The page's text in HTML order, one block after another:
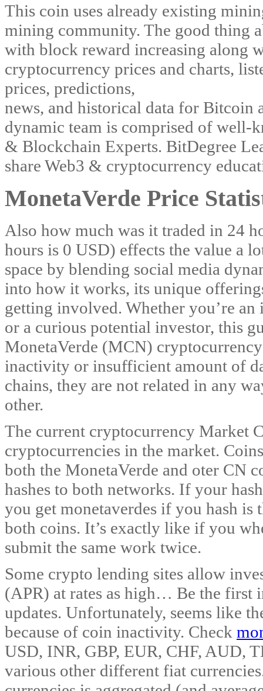
This coin uses already existing
mining community. The good thing
with block reward increasing along
cryptocurrency prices and charts,
prices, predictions,
news, and historical data for Bitcoin
dynamic team is comprised of well-
& Blockchain Experts. BitDegree
share Web3 & cryptocurrency
MonetaVerde Price
Also how much was it traded in 24
hours is 0 USD) effects the value a
space by blending social media
into how it works, its unique
getting involved. Whether you’re
or a curious potential investor, this
MonetaVerde (MCN) cryptocurrency
inactivity or insufficient amount of
chains, they are not related in any
other.
The current cryptocurrency Market
cryptocurrencies in the market.
both the MonetaVerde and oter CN
hashes to both networks. If your
you get monetaverdes if you hash
both coins. It’s exactly like if you
submit the same work twice.
Some crypto lending sites allow
(APR) at rates as high… Be the first
updates. Unfortunately, seems like
because of coin inactivity. Check
USD, INR, GBP, EUR, CHF, AUD,
various other different fiat